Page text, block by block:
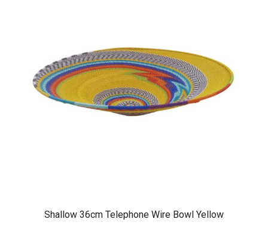
Shallow 36cm Telephone Wire Bowl Yellow